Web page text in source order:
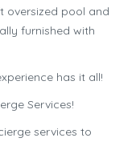
oversized pool and
furnished with
has it all!
Services!
services to